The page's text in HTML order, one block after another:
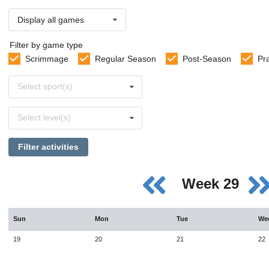
Display all games
Filter by game type
Scrimmage
Regular Season Post-Season
sports
Select sport(s)
levels
Select level(s)
Filter activities
Week 29
Sun Mon Tue
19 20 21 22